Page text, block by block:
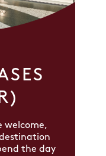
welcome,
the day